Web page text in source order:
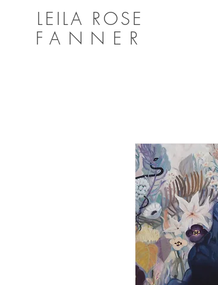
LEILA ROSE
FANNER